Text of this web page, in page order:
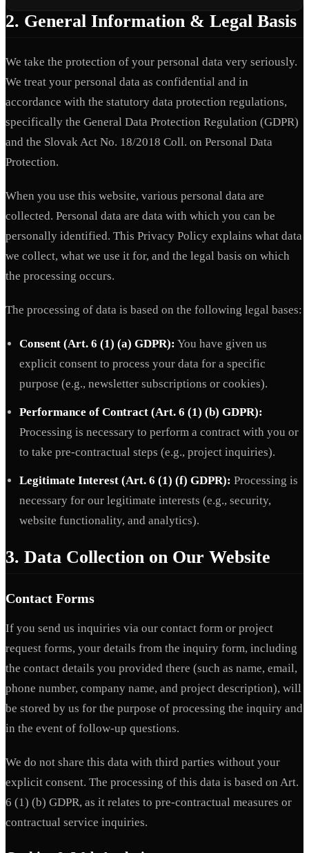
2. General Information & Legal Basis
We take the protection of your personal data very seriously.
We treat your personal data as confidential and in
accordance with the statutory data protection regulations,
specifically the General Data Protection Regulation (GDPR)
and the Slovak Act No. 18/2018 Coll. on Personal Data
Protection.
When you use this website, various personal data are
collected. Personal data are data with which you can be
personally identified. This Privacy Policy explains what data
we collect, what we use it for, and the legal basis on which
the processing occurs.
The processing of data is based on the following legal bases:
Consent (Art. 6 (1) (a) GDPR): You have given us
explicit consent to process your data for a specific
purpose (e.g., newsletter subscriptions or cookies).
Performance of Contract (Art. 6 (1) (b) GDPR):
Processing is necessary to perform a contract with you or
to take pre-contractual steps (e.g., project inquiries).
Legitimate Interest (Art. 6 (1) (f) GDPR): Processing is
necessary for our legitimate interests (e.g., security,
website functionality, and analytics).
3. Data Collection on Our Website
Contact Forms
If you send us inquiries via our contact form or project
request forms, your details from the inquiry form, including
the contact details you provided there (such as name, email,
phone number, company name, and project description), will
be stored by us for the purpose of processing the inquiry and
in the event of follow-up questions.
We do not share this data with third parties without your
explicit consent. The processing of this data is based on Art.
6 (1) (b) GDPR, as it relates to pre-contractual measures or
contractual service inquiries.